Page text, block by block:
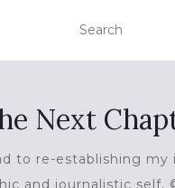
Next
to re-establishing my
and journalistic self.